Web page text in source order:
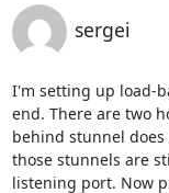
sergei
I'm setting up load-
end. There are two
behind stunnel does
those stunnels are
listening port. Now